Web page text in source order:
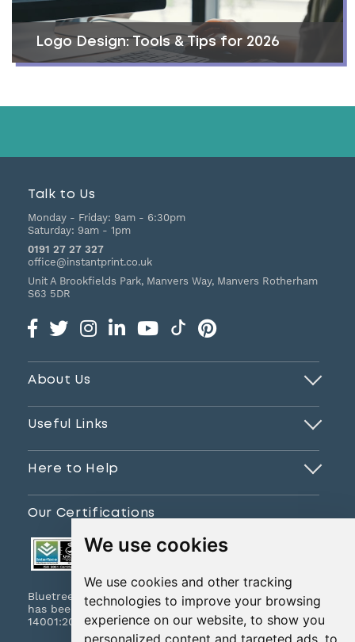
We use cookies
We use cookies and other tracking
technologies to improve your browsing
experience on our website, to show you
personalized content and targeted ads, to
Logo Design: Tools & Tips for 2026
Talk to Us
Monday - Friday: 9am - 6:30pm
Saturday: 9am - 1pm
0191 27 27 327
office@instantprint.co.uk
Unit A Brookfields Park, Manvers Way, Manvers Rotherham
S63 5DR
About Us
Useful Links
Here to Help
Our Certifications
Bluetree Print Limited T/A www.instantprint.co.uk
has been certified to ISO 9001:2015 & ISO
14001:2015.